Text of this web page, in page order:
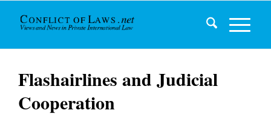
Flashairlines and Judicial
Cooperation